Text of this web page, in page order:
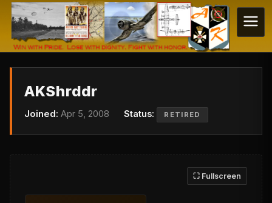
AKShrddr
Joined: Apr 5, 2008 Status: RETIRED
⛶ Fullscreen